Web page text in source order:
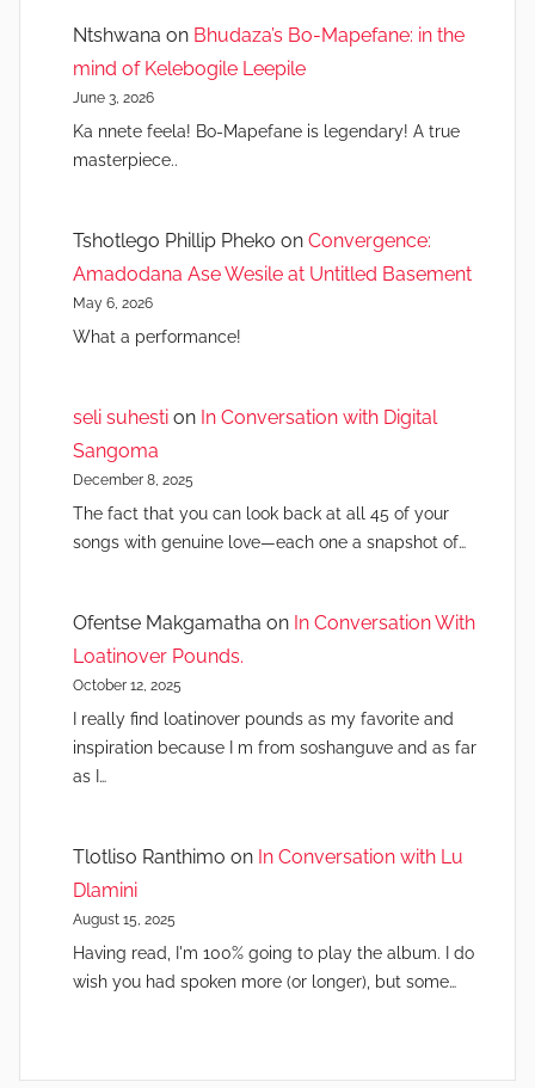
Ntshwana on Bhudaza’s Bo-Mapefane: in the
mind of Kelebogile Leepile
June 3, 2026
Ka nnete feela! Bo-Mapefane is legendary! A true
masterpiece..
Tshotlego Phillip Pheko on Convergence:
Amadodana Ase Wesile at Untitled Basement
May 6, 2026
What a performance!
seli suhesti on In Conversation with Digital
Sangoma
December 8, 2025
The fact that you can look back at all 45 of your
songs with genuine love—each one a snapshot of…
Ofentse Makgamatha on In Conversation With
Loatinover Pounds.
October 12, 2025
I really find loatinover pounds as my favorite and
inspiration because I m from soshanguve and as far
as I…
Tlotliso Ranthimo on In Conversation with Lu
Dlamini
August 15, 2025
Having read, I'm 100% going to play the album. I do
wish you had spoken more (or longer), but some…